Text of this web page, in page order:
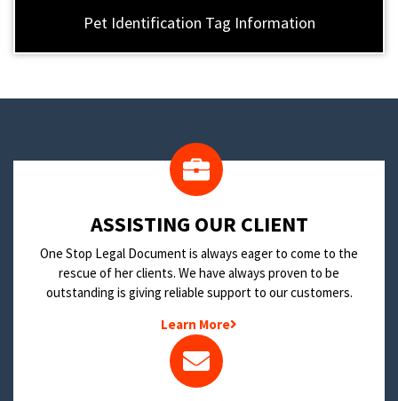
Pet Identification Tag Information
​ASSISTING OUR CLIENT
One Stop Legal Document is always eager to come to the
rescue of her clients. We have always proven to be
outstanding is giving reliable support to our customers.
Learn More